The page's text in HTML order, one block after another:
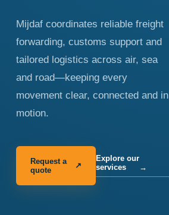
Mijdaf coordinates reliable freight
forwarding, customs support and
tailored logistics across air, sea
and road—keeping every
movement clear, connected and in
motion.
Request a
quote
↗
Explore our
services
→